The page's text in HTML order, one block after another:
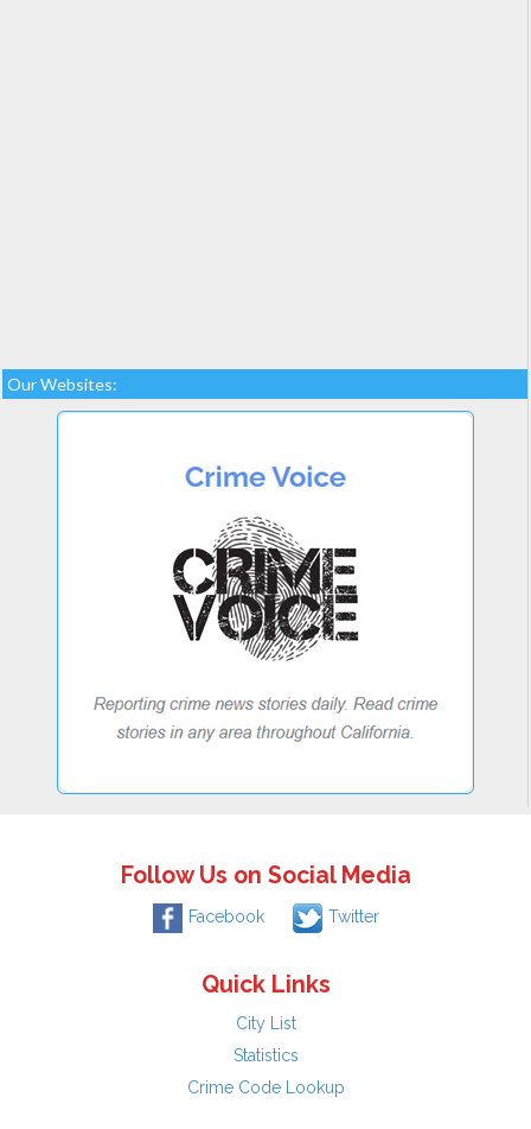
Our Websites:
Follow Us on Social Media
Facebook Twitter
Quick Links
City List
Statistics
Crime Code Lookup